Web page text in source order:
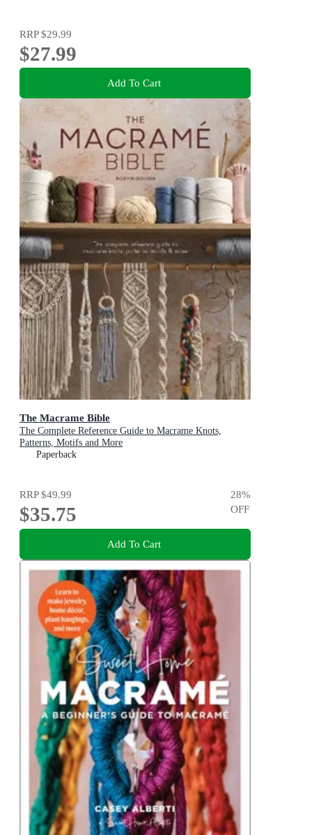
RRP$29.99
$27.99
Add To Cart
The Macrame Bible
The Complete Reference Guide to Macrame Knots,
Patterns, Motifs and More
Paperback
RRP$49.99
$35.75
28%
OFF
Add To Cart